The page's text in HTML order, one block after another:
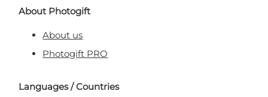
About Photogift
About us
Photogift PRO
Languages / Countries